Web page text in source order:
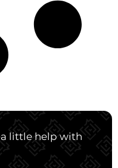
a little help with